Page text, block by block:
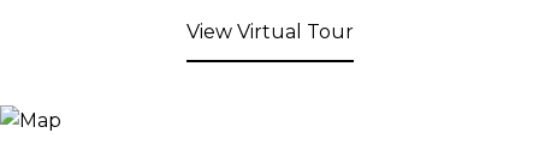
View Virtual Tour